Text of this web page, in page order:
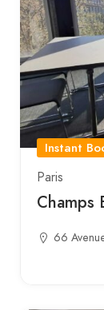
Instant
Paris
Champs
66